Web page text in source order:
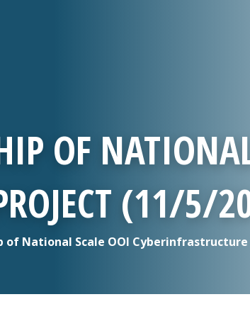
OF
(11/5/
of National Scale OOI